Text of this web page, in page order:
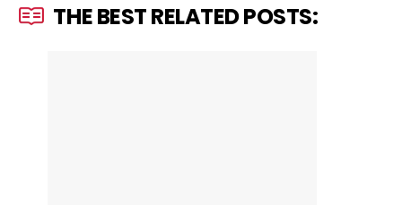
THE BEST RELATED POSTS: